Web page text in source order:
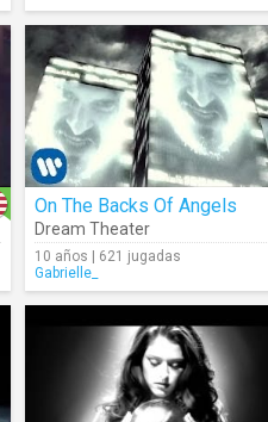
On The Backs Of Angels
Dream Theater
10 años | 621 jugadas
Gabrielle_